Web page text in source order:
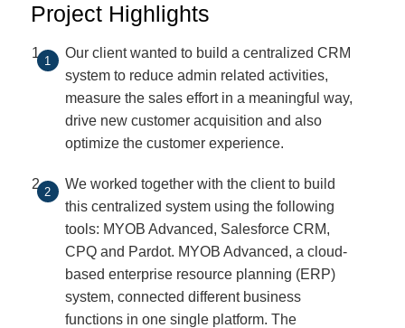
Project Highlights
Our client wanted to build a centralized CRM
system to reduce admin related activities,
measure the sales effort in a meaningful way,
drive new customer acquisition and also
optimize the customer experience.
We worked together with the client to build
this centralized system using the following
tools: MYOB Advanced, Salesforce CRM,
CPQ and Pardot. MYOB Advanced, a cloud-
based enterprise resource planning (ERP)
system, connected different business
functions in one single platform. The